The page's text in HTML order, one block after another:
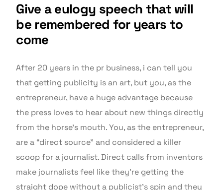
Give a eulogy speech that will
be remembered for years to
come
After 20 years in the pr business, i can tell you
that getting publicity is an art, but you, as the
entrepreneur, have a huge advantage because
the press loves to hear about new things directly
from the horse’s mouth. You, as the entrepreneur,
are a “direct source” and considered a killer
scoop for a journalist. Direct calls from inventors
make journalists feel like they’re getting the
straight dope without a publicist’s spin and they